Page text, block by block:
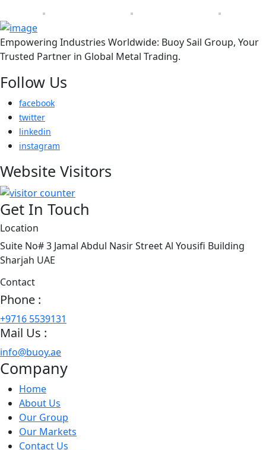
Empowering Industries Worldwide: Buoy Sail Group, Your
Trusted Partner in Global Metal Trading.
Follow Us
facebook
twitter
linkedin
instagram
Website Visitors
Get In Touch
Location
Suite No# 3 Jamal Abdul Nasir Street Al Yousifi Building
Sharjah UAE
Contact
Phone :
+9716 5539131
Mail Us :
info@buoy.ae
Company
Home
About Us
Our Group
Our Markets
Contact Us